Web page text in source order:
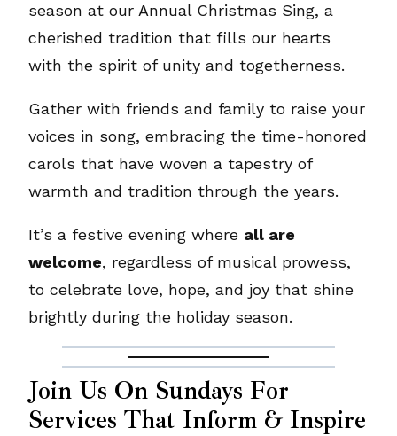
season at our Annual Christmas Sing, a
cherished tradition that fills our hearts
with the spirit of unity and togetherness.
Gather with friends and family to raise your
voices in song, embracing the time-honored
carols that have woven a tapestry of
warmth and tradition through the years.
It’s a festive evening where all are
welcome, regardless of musical prowess,
to celebrate love, hope, and joy that shine
brightly during the holiday season.
Join Us On Sundays For
Services That Inform & Inspire